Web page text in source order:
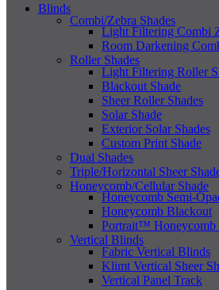
Blinds
Combi/Zebra Shades
Light Filtering Combi
Room Darkening
Roller Shades
Light Filtering Roller
Blackout Shade
Sheer Roller Shades
Solar Shade
Exterior Solar Shades
Custom Print Shade
Dual Shades
Triple/Horizontal Sheer
Honeycomb/Cellular Shade
Honeycomb Semi-
Honeycomb Blackout
Portrait™ Honeycomb
Vertical Blinds
Fabric Vertical Blinds
Klimt Vertical Sheer
Vertical Panel Track